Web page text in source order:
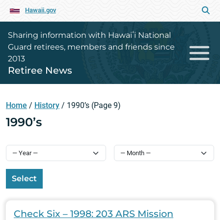
Hawaii.gov
Sharing information with Hawaiʻi National
Guard retirees, members and friends since
2013
Retiree News
Home / History / 1990’s (Page 9)
1990’s
Select
Check Six – 1998: 203 ARS Mission